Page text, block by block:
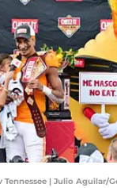
Tennessee | Julio Aguilar/